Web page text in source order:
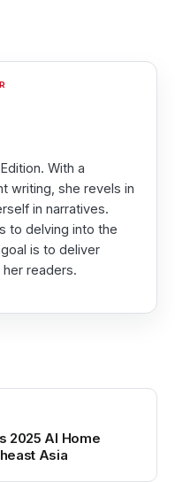
With a
writing, she revels in
in narratives.
to delving into the
is to deliver
readers.
2025 AI Home
Asia